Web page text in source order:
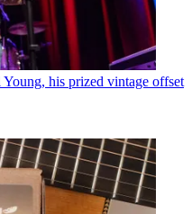
his prized vintage offset